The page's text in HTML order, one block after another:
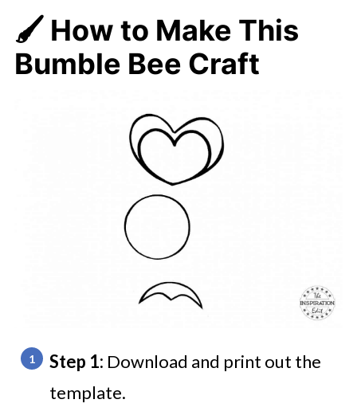
🖌️ How to Make This
Bumble Bee Craft
Step 1: Download and print out the
template.